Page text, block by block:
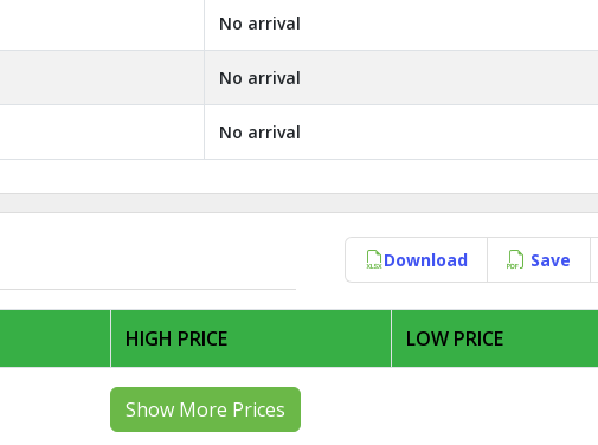
No arrival
No arrival
No arrival
Download Save
HIGH PRICE LOW PRICE
Show More Prices